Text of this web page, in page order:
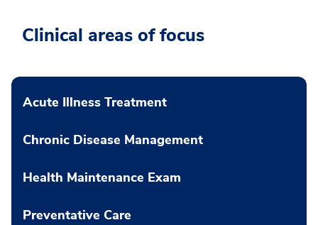
Clinical areas of focus
Acute Illness Treatment
Chronic Disease Management
Health Maintenance Exam
Preventative Care